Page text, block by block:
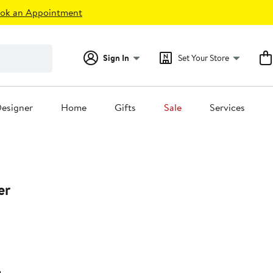
an Appointment
Sign In Set Your Store
Home Gifts Sale Services